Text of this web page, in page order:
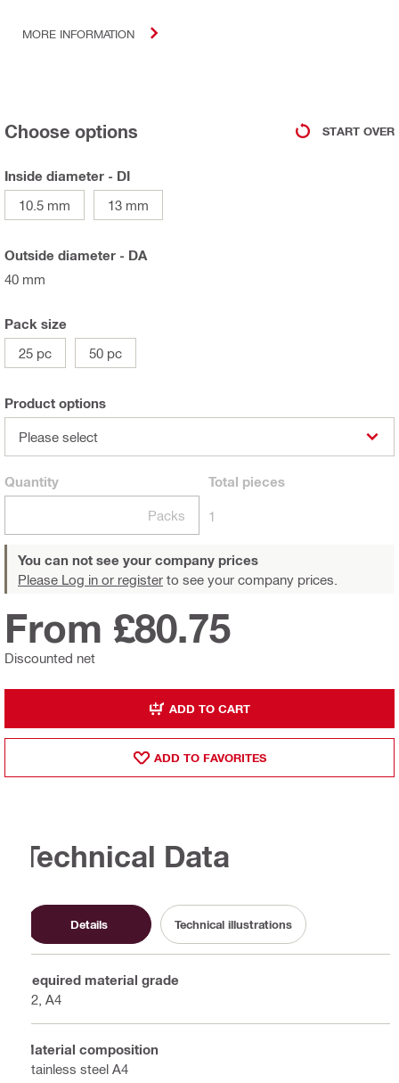
MORE INFORMATION
Choose options START OVER
Inside diameter - DI
10.5 mm
13 mm
Outside diameter - DA
40 mm
Pack size
25 pc
50 pc
Product options
Please select
Quantity
Packs
Total pieces
1
You can not see your company prices
Please Log in or register to see your company prices.
Discounted net
From £80.75
ADD TO CART
ADD TO FAVORITES
Technical Data
Details Technical illustrations
Required material grade
A2, A4
Material composition
Stainless steel A4